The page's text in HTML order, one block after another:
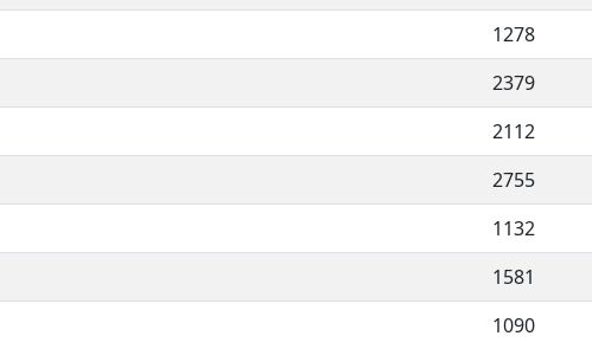
1278
2379
2112
2755
1132
1581
1090